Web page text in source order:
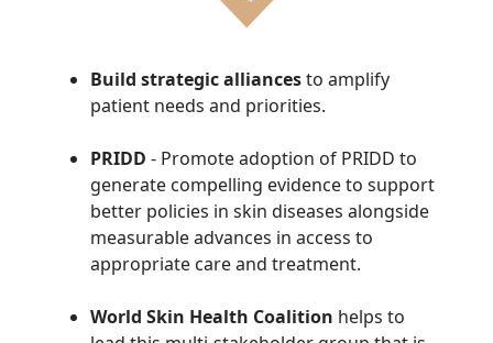
Build strategic alliancesto amplify
patient needs and priorities.
PRIDD - Promote adoption of PRIDD to
generate compelling evidence to support
better policies in skin diseases alongside
measurable advances in access to
appropriate care and treatment.
World Skin Health Coalition helps to